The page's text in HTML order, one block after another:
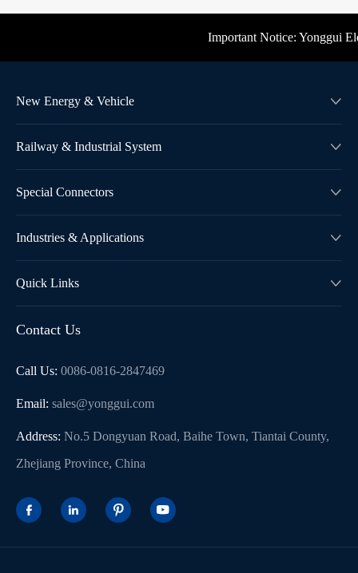
Important Notice: Yonggui
New Energy & Vehicle 
Railway & Industrial System 
Special Connectors 
Industries & Applications 
Quick Links 
Contact Us
Call Us: 0086-0816-2847469
Email: sales@yonggui.com
Address: No.5 Dongyuan Road, Baihe Town, Tiantai County,
Zhejiang Province, China
   